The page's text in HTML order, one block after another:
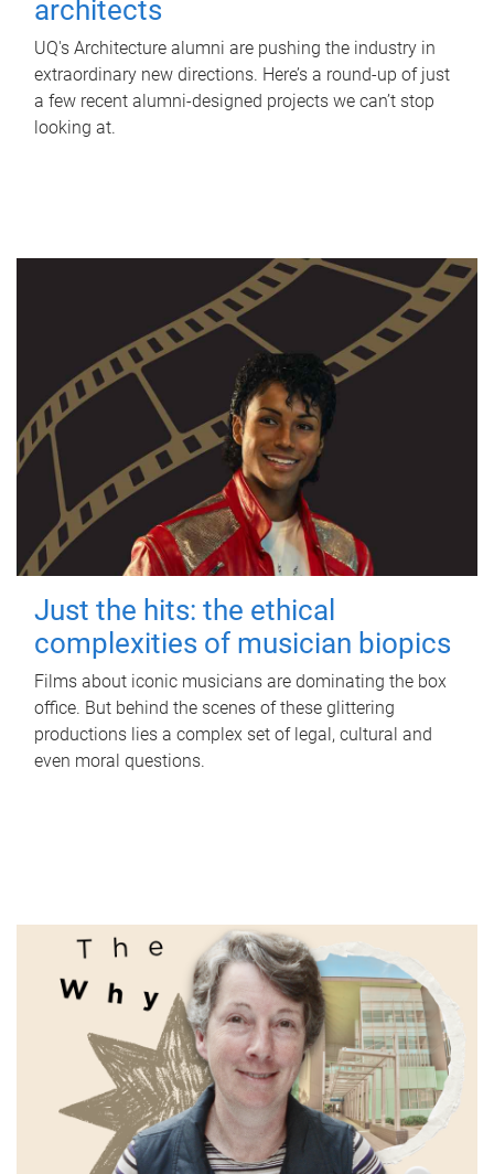
architects
UQ's Architecture alumni are pushing the industry in
extraordinary new directions. Here’s a round-up of just
a few recent alumni-designed projects we can’t stop
looking at.
Just the hits: the ethical
complexities of musician biopics
Films about iconic musicians are dominating the box
office. But behind the scenes of these glittering
productions lies a complex set of legal, cultural and
even moral questions.